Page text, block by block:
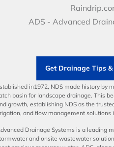
Video
Articles
Career
Benefits
ADS - Advanced
Get Drainage Tips
in1972, NDS made history by
basin for landscape drainage. This
growth, establishing NDS as the
and flow management solutions
Drainage Systems is a leading
and onsite wastewater